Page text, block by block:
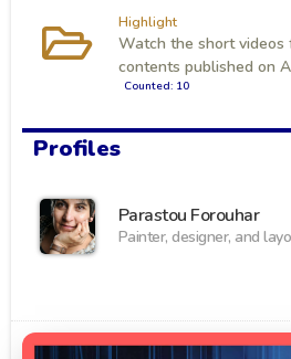
Highlight
Watch the short videos
contents published on
Counted: 10
Profiles
Parastou Forouhar
Painter, designer, and